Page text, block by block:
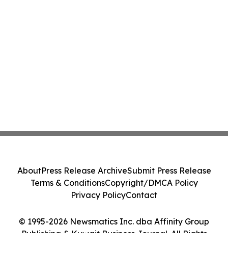
© 1995-2026 Newsmatics Inc. dba Affinity Group
Publishing & Kuwait Business Journal. All Rights
AboutPress Release ArchiveSubmit Press Release
Terms & ConditionsCopyright/DMCA Policy
Privacy PolicyContact